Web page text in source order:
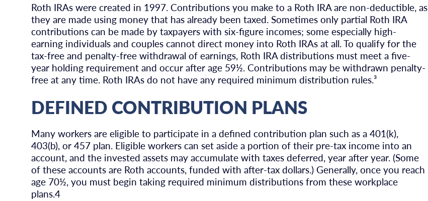
Roth IRAs were created in 1997. Contributions you make to a Roth IRA are non-deductible, as
they are made using money that has already been taxed. Sometimes only partial Roth IRA
contributions can be made by taxpayers with six-figure incomes; some especially high-
earning individuals and couples cannot direct money into Roth IRAs at all. To qualify for the
tax-free and penalty-free withdrawal of earnings, Roth IRA distributions must meet a five-
year holding requirement and occur after age 59½. Contributions may be withdrawn penalty-
free at any time. Roth IRAs do not have any required minimum distribution rules.³
DEFINED CONTRIBUTION PLANS
Many workers are eligible to participate in a defined contribution plan such as a 401(k),
403(b), or 457 plan. Eligible workers can set aside a portion of their pre-tax income into an
account, and the invested assets may accumulate with taxes deferred, year after year. (Some
of these accounts are Roth accounts, funded with after-tax dollars.) Generally, once you reach
age 70½, you must begin taking required minimum distributions from these workplace
plans.4